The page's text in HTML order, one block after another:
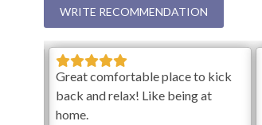
WRITE RECOMMENDATION
Great comfortable place to kick
back and relax! Like being at
home.